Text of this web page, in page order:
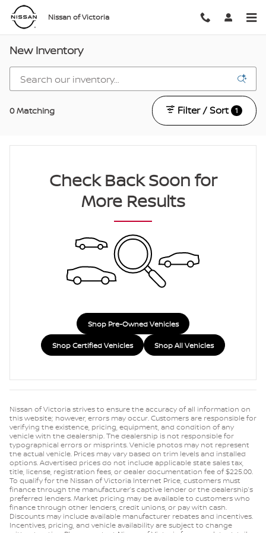
Skip to main content
Nissan of Victoria
New Inventory
0 Matching Filter / Sort 1
Check Back Soon for
More Results
Shop Pre-Owned Vehicles
Shop Certified Vehicles Shop All Vehicles
Nissan of Victoria strives to ensure the accuracy of all information on
this website; however, errors may occur. Customers are responsible for
verifying the existence, pricing, equipment, and condition of any
vehicle with the dealership. The dealership is not responsible for
typographical errors or misprints. Vehicle photos may not represent
the actual vehicle. Prices may vary based on trim levels and installed
options. Advertised prices do not include applicable state sales tax,
title, license, registration fees, or dealer documentation fee of $225.00.
To qualify for the Nissan of Victoria Internet Price, customers must
finance through the manufacturer’s captive lender or the dealership’s
preferred lenders. Market pricing may be available to customers who
finance through other lenders, credit unions, or pay with cash.
Discounts may include available manufacturer rebates and incentives.
Incentives, pricing, and vehicle availability are subject to change